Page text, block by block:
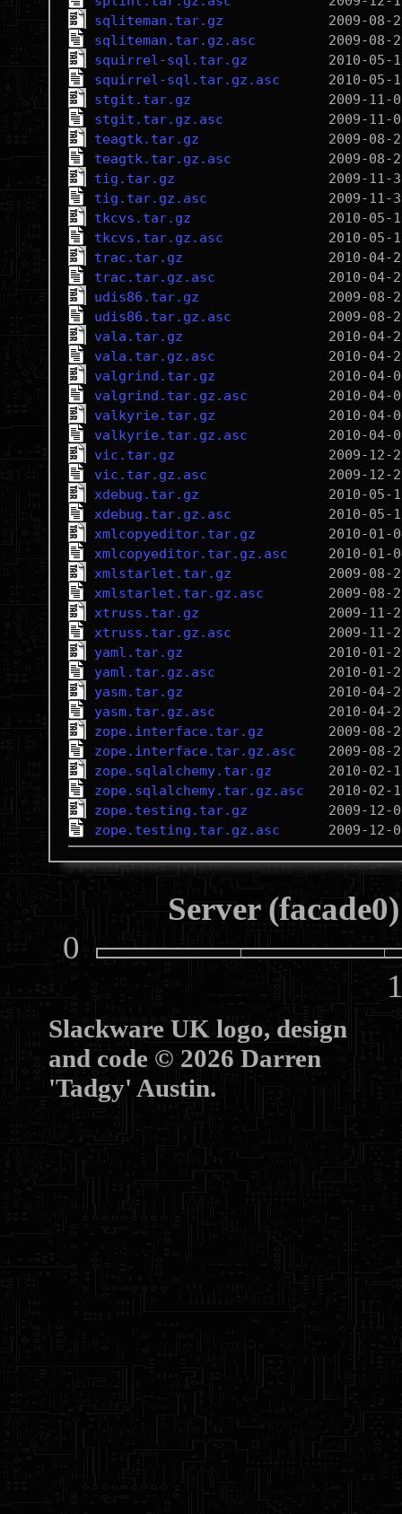
sqliteman.tar.gz
sqliteman.tar.gz.asc
squirrel-sql.tar.gz
squirrel-sql.tar.gz.asc
stgit.tar.gz
stgit.tar.gz.asc
teagtk.tar.gz
teagtk.tar.gz.asc
tig.tar.gz
tig.tar.gz.asc
tkcvs.tar.gz
tkcvs.tar.gz.asc
trac.tar.gz
trac.tar.gz.asc
udis86.tar.gz
udis86.tar.gz.asc
vala.tar.gz
vala.tar.gz.asc
valgrind.tar.gz
valgrind.tar.gz.asc
valkyrie.tar.gz
valkyrie.tar.gz.asc
vic.tar.gz
vic.tar.gz.asc
xdebug.tar.gz
xdebug.tar.gz.asc
xmlcopyeditor.tar.gz
xmlcopyeditor.tar.gz.asc
xmlstarlet.tar.gz
xmlstarlet.tar.gz.asc
xtruss.tar.gz
xtruss.tar.gz.asc
yaml.tar.gz
yaml.tar.gz.asc
yasm.tar.gz
yasm.tar.gz.asc
zope.interface.tar.gz
zope.interface.tar.gz.asc
zope.sqlalchemy.tar.gz
zope.sqlalchemy.tar.gz.asc
zope.testing.tar.gz
zope.testing.tar.gz.asc
Server
0
Slackware UK logo, design
and code © 2026 Darren
'Tadgy' Austin.